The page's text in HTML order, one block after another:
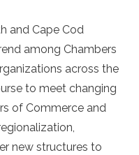
and Cape Cod
among Chambers
across the
to meet changing
of Commerce and
new structures to